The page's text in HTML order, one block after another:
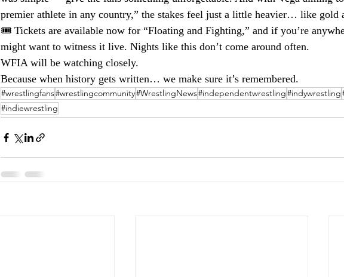
premier athlete in any country,” the stakes feel just a little heavier… like gold
🎟️ Tickets are available now for “Floating and Fighting,” and if you’re
might want to witness it live. Nights like this don’t come around often.
WFIA will be watching closely.
Because when history gets written… we make sure it’s remembered.
#wrestlingfans#wrestlingcommunity#WrestlingNews#independentwrestling#indywrestling
#indiewrestling